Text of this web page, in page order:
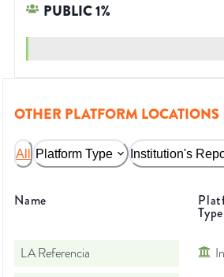
PUBLIC1%
OTHER PLATFORM LOCATIONS
All Platform Type Institution's
Name
Type
LA Referencia